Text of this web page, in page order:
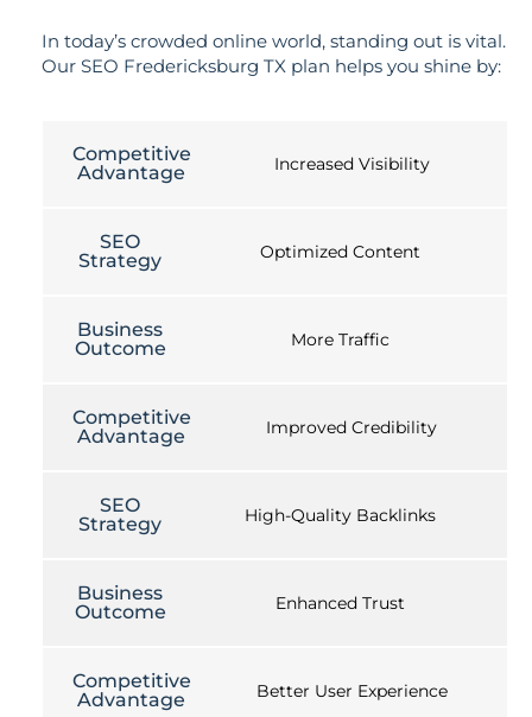
In today’s crowded online world, standing out is vital.
Our SEO Fredericksburg TX plan helps you shine by:
Competitive
Advantage
Increased Visibility
SEO
Strategy
Optimized Content
Business
Outcome
More Traffic
Competitive
Advantage
Improved Credibility
SEO
Strategy
High-Quality Backlinks
Business
Outcome
Enhanced Trust
Competitive
Advantage
Better User Experience